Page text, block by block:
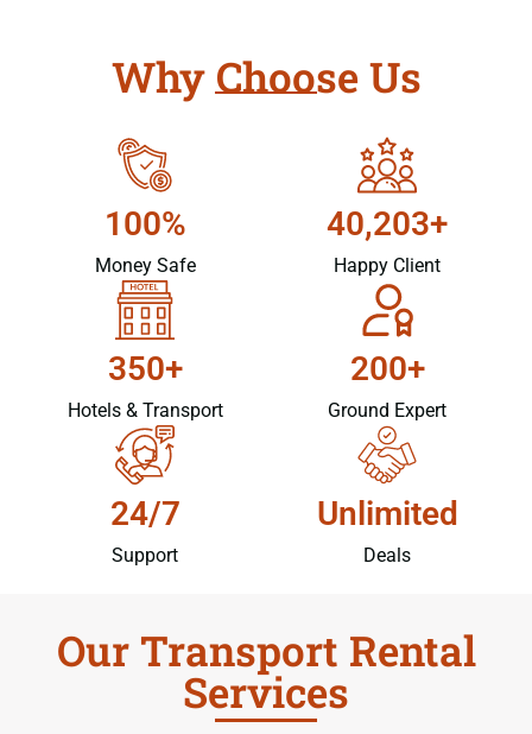
Why Choose Us
100%
Money Safe
40,203+
Happy Client
350+
Hotels & Transport
200+
Ground Expert
24/7
Support
Unlimited
Deals
Our Transport Rental
Services